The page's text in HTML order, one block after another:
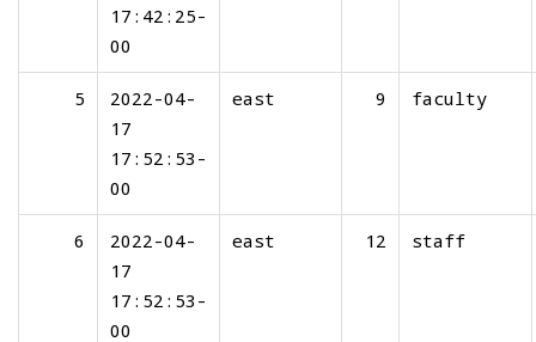
17:42:25-
00
5
2022-04-
17
17:52:53-
00
east 9 faculty
6
2022-04-
17
17:52:53-
00
east 12 staff